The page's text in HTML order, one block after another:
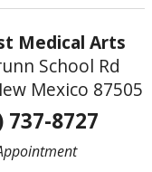
Medical Arts
School Rd
Mexico 87505
737-8727